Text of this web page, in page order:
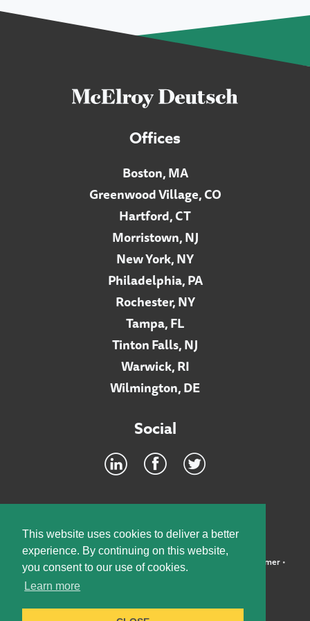
This website uses cookies to deliver a better
experience. By continuing on this website,
you consent to our use of cookies.
Learn more
Offices
Boston, MA
Greenwood Village, CO
Hartford, CT
Morristown, NJ
New York, NY
Philadelphia, PA
Rochester, NY
Tampa, FL
Tinton Falls, NJ
Warwick, RI
Wilmington, DE
Social
©2026 McElroy, Deutsch, Mulvaney & Carpenter, LLP • Disclaimer•